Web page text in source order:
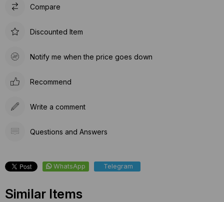
Compare
Discounted Item
Notify me when the price goes down
Recommend
Write a comment
Questions and Answers
WhatsApp Telegram
Similar Items